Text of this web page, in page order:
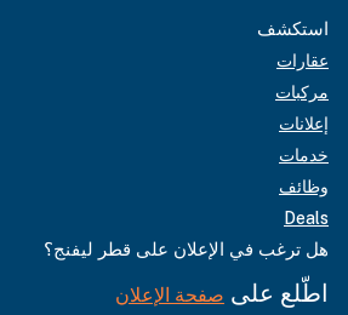
استكشف
عقارات
مركبات
إعلانات
خدمات
وظائف
Deals
هل ترغب في الإعلان على قطر ليفنج؟
اطّلع على صفحة الإعلان